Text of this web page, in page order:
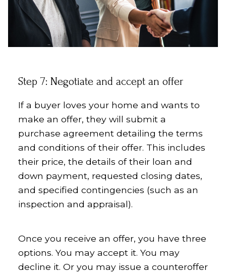
Step 7: Negotiate and accept an offer
If a buyer loves your home and wants to
make an offer, they will submit a
purchase agreement detailing the terms
and conditions of their offer. This includes
their price, the details of their loan and
down payment, requested closing dates,
and specified contingencies (such as an
inspection and appraisal).
Once you receive an offer, you have three
options. You may accept it. You may
decline it. Or you may issue a counteroffer